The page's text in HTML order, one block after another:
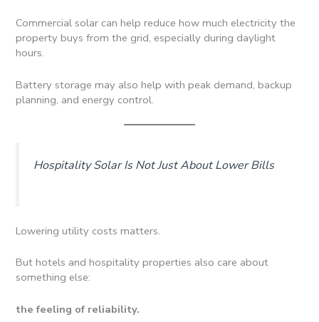
Commercial solar can help reduce how much electricity the
property buys from the grid, especially during daylight
hours.
Battery storage may also help with peak demand, backup
planning, and energy control.
Hospitality Solar Is Not Just About Lower Bills
Lowering utility costs matters.
But hotels and hospitality properties also care about
something else:
the feeling of reliability.